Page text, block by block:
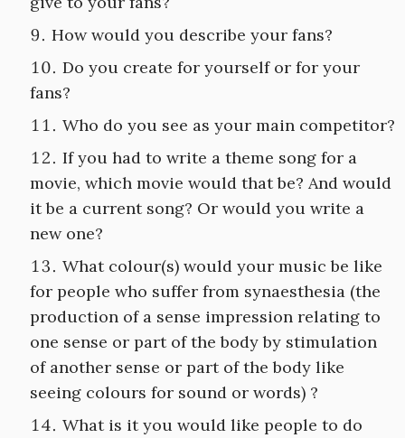
How would you describe your fans?
Do you create for yourself or for your
fans?
Who do you see as your main competitor?
If you had to write a theme song for a
movie, which movie would that be? And would
it be a current song? Or would you write a
new one?
What colour(s) would your music be like
for people who suffer from synaesthesia (the
production of a sense impression relating to
one sense or part of the body by stimulation
of another sense or part of the body like
seeing colours for sound or words) ?
What is it you would like people to do